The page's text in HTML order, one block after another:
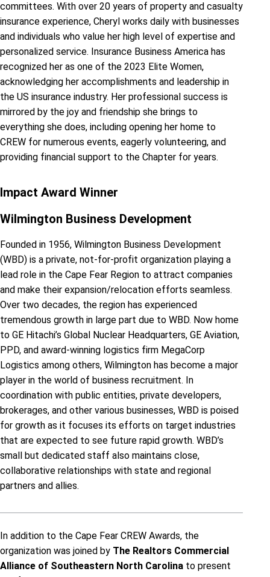
committees. With over 20 years of property and casualty
insurance experience, Cheryl works daily with businesses
and individuals who value her high level of expertise and
personalized service. Insurance Business America has
recognized her as one of the 2023 Elite Women,
acknowledging her accomplishments and leadership in
the US insurance industry. Her professional success is
mirrored by the joy and friendship she brings to
everything she does, including opening her home to
CREW for numerous events, eagerly volunteering, and
providing financial support to the Chapter for years.
Impact Award Winner
Wilmington Business Development
Founded in 1956, Wilmington Business Development
(WBD) is a private, not-for-profit organization playing a
lead role in the Cape Fear Region to attract companies
and make their expansion/relocation efforts seamless.
Over two decades, the region has experienced
tremendous growth in large part due to WBD. Now home
to GE Hitachi’s Global Nuclear Headquarters, GE Aviation,
PPD, and award-winning logistics firm MegaCorp
Logistics among others, Wilmington has become a major
player in the world of business recruitment. In
coordination with public entities, private developers,
brokerages, and other various businesses, WBD is poised
for growth as it focuses its efforts on target industries
that are expected to see future rapid growth. WBD’s
small but dedicated staff also maintains close,
collaborative relationships with state and regional
partners and allies.
In addition to the Cape Fear CREW Awards, the
organization was joined by The Realtors Commercial
Alliance of Southeastern North Carolina to present